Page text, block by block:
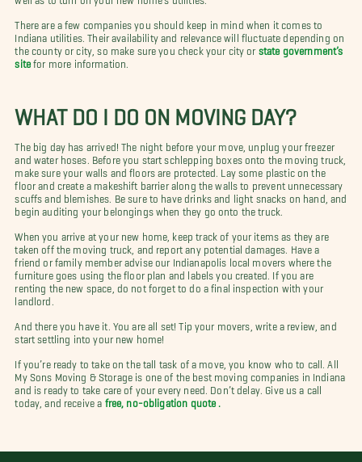
There are a few companies you should keep in mind when it comes to
Indiana utilities. Their availability and relevance will fluctuate depending on
the county or city, so make sure you check your city or state government’s
site for more information.
WHAT DO I DO ON MOVING DAY?
The big day has arrived! The night before your move, unplug your freezer
and water hoses. Before you start schlepping boxes onto the moving truck,
make sure your walls and floors are protected. Lay some plastic on the
floor and create a makeshift barrier along the walls to prevent unnecessary
scuffs and blemishes. Be sure to have drinks and light snacks on hand, and
begin auditing your belongings when they go onto the truck.
When you arrive at your new home, keep track of your items as they are
taken off the moving truck, and report any potential damages. Have a
friend or family member advise our Indianapolis local movers where the
furniture goes using the floor plan and labels you created. If you are
renting the new space, do not forget to do a final inspection with your
landlord.
And there you have it. You are all set! Tip your movers, write a review, and
start settling into your new home!
If you’re ready to take on the tall task of a move, you know who to call. All
My Sons Moving & Storage is one of the best moving companies in Indiana
and is ready to take care of your every need. Don’t delay. Give us a call
today, and receive a free, no-obligation quote .